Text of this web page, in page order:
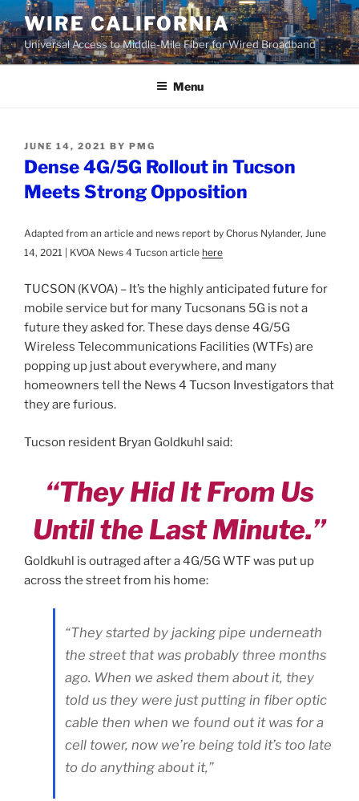
Skip
to
content
WIRE CALIFORNIA
Universal Access to Middle-Mile Fiber for Wired Broadband
Menu
POSTED
ON
JUNE 14, 2021 BY PMG
Dense 4G/5G Rollout in Tucson
Meets Strong Opposition
Adapted from an article and news report by Chorus Nylander, June
14, 2021 | KVOA News 4 Tucson article here
TUCSON (KVOA) – It’s the highly anticipated future for
mobile service but for many Tucsonans 5G is not a
future they asked for. These days dense 4G/5G
Wireless Telecommunications Facilities (WTFs) are
popping up just about everywhere, and many
homeowners tell the News 4 Tucson Investigators that
they are furious.
Tucson resident Bryan Goldkuhl said:
“They Hid It From Us
Until the Last Minute.”
Goldkuhl is outraged after a 4G/5G WTF was put up
across the street from his home:
“They started by jacking pipe underneath
the street that was probably three months
ago. When we asked them about it, they
told us they were just putting in fiber optic
cable then when we found out it was for a
cell tower, now we’re being told it’s too late
to do anything about it,”